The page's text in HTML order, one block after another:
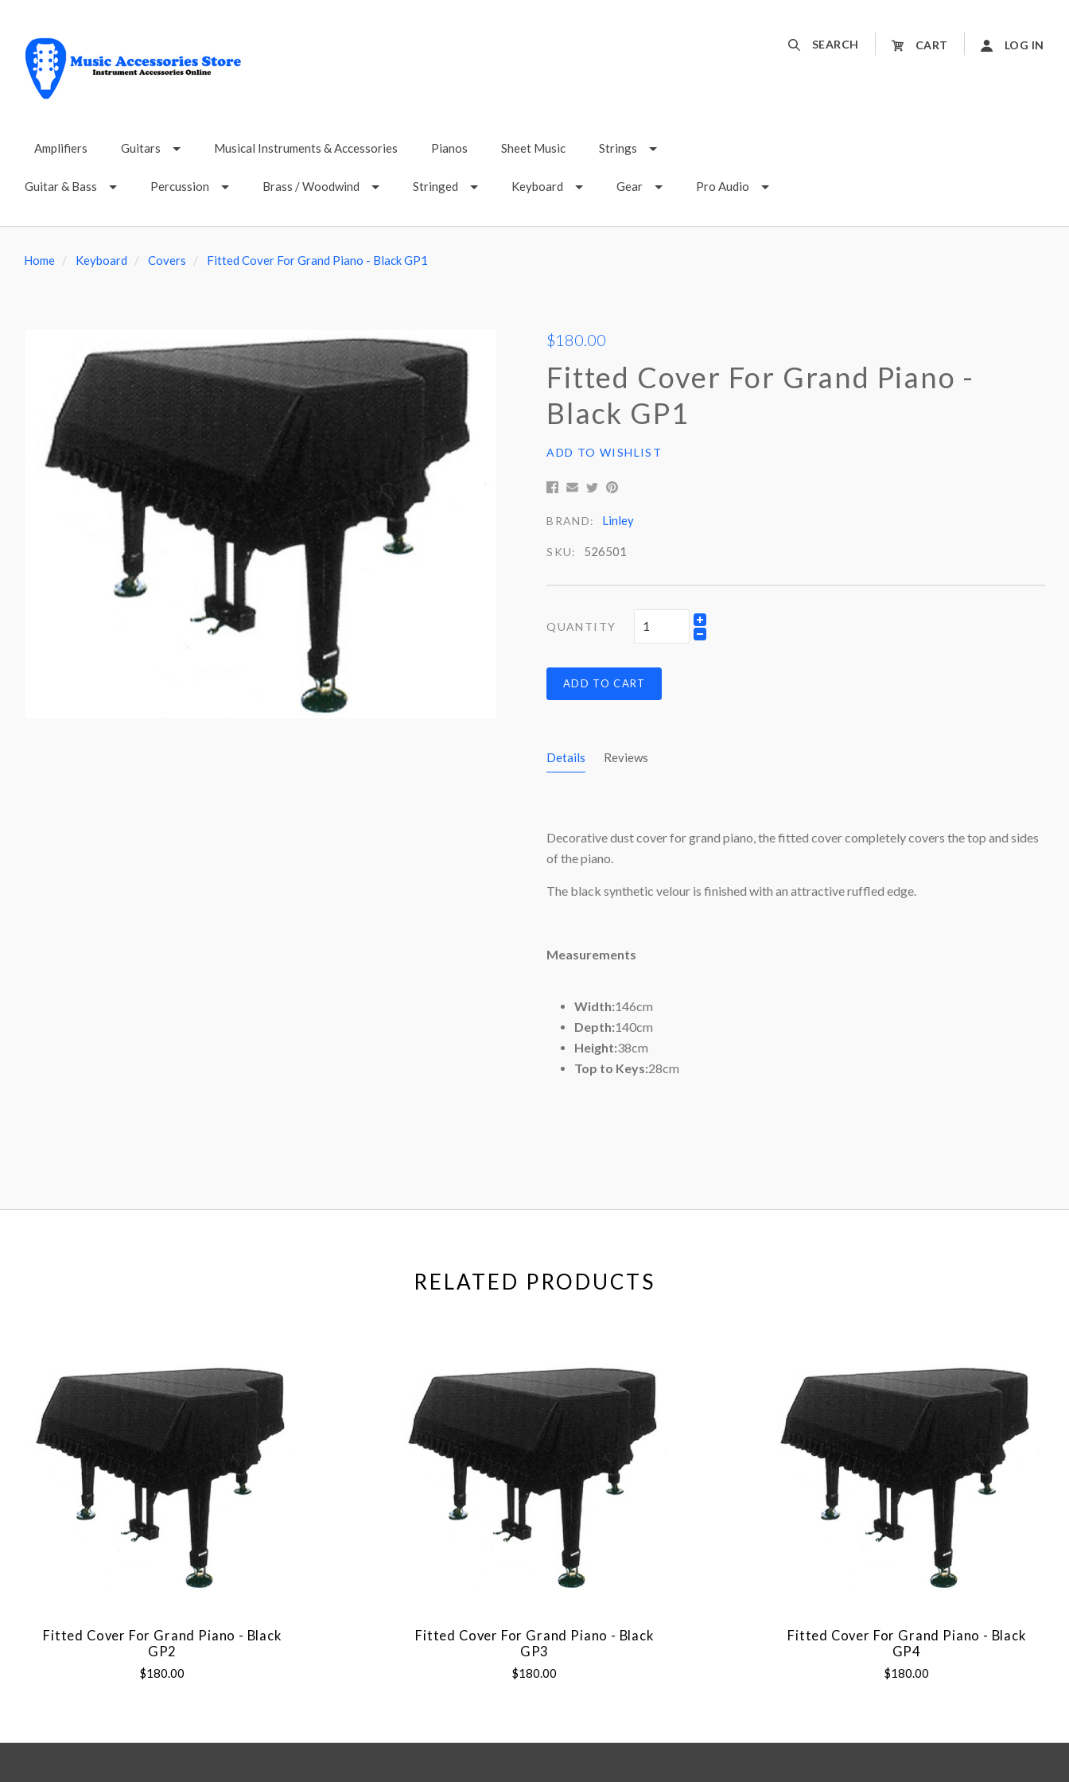
SEARCH CART LOG IN
Amplifiers Guitars Musical Instruments & Accessories Pianos Sheet Music Strings
Guitar & Bass Percussion Brass / Woodwind Stringed Keyboard Gear Pro Audio
Home Keyboard Covers Fitted Cover For Grand Piano - Black GP1
$180.00
Fitted Cover For Grand Piano -
Black GP1
ADD TO WISHLIST
BRAND: Linley
SKU: 526501
QUANTITY
ADD TO CART
Details Reviews
Decorative dust cover for grand piano, the fitted cover completely covers the top and sides
of the piano.
The black synthetic velour is finished with an attractive ruffled edge.
Measurements
Width:146cm
Depth:140cm
Height:38cm
Top to Keys:28cm
RELATED PRODUCTS
Fitted Cover For Grand Piano - Black
GP2
$180.00
Fitted Cover For Grand Piano - Black
GP3
$180.00
Fitted Cover For Grand Piano - Black
GP4
$180.00